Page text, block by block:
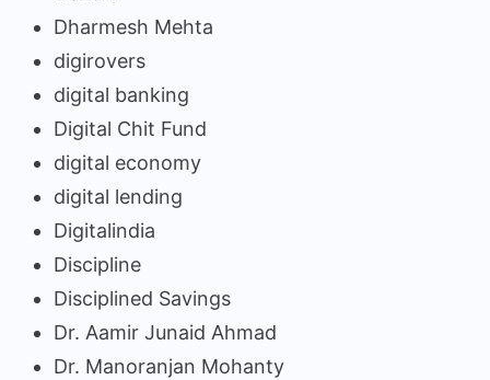
Dharmesh Mehta
digirovers
digital banking
Digital Chit Fund
digital economy
digital lending
Digitalindia
Discipline
Disciplined Savings
Dr. Aamir Junaid Ahmad
Dr. Manoranjan Mohanty